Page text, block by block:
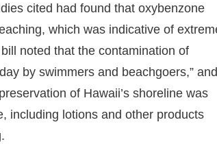
cited had found that oxybenzone
which was indicative of
noted that the contamination of
by swimmers and beachgoers,” and
of Hawaii’s shoreline was
including lotions and other products